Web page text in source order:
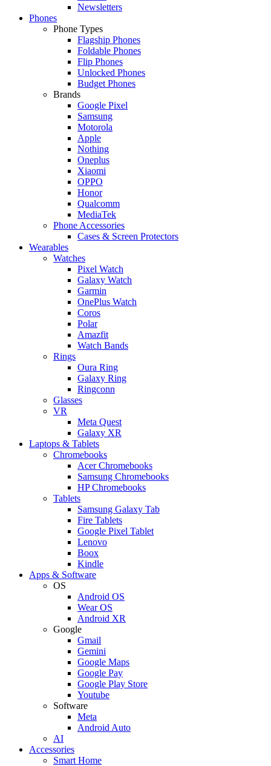
Newsletters
Phones
Phone Types
Flagship Phones
Foldable Phones
Flip Phones
Unlocked Phones
Budget Phones
Brands
Google Pixel
Samsung
Motorola
Apple
Nothing
Oneplus
Xiaomi
OPPO
Honor
Qualcomm
MediaTek
Phone Accessories
Cases & Screen Protectors
Wearables
Watches
Pixel Watch
Galaxy Watch
Garmin
OnePlus Watch
Coros
Polar
Amazfit
Watch Bands
Rings
Oura Ring
Galaxy Ring
Ringconn
Glasses
VR
Meta Quest
Galaxy XR
Laptops & Tablets
Chromebooks
Acer Chromebooks
Samsung Chromebooks
HP Chromebooks
Tablets
Samsung Galaxy Tab
Fire Tablets
Google Pixel Tablet
Lenovo
Boox
Kindle
Apps & Software
OS
Android OS
Wear OS
Android XR
Google
Gmail
Gemini
Google Maps
Google Pay
Google Play Store
Youtube
Software
Meta
Android Auto
AI
Accessories
Smart Home